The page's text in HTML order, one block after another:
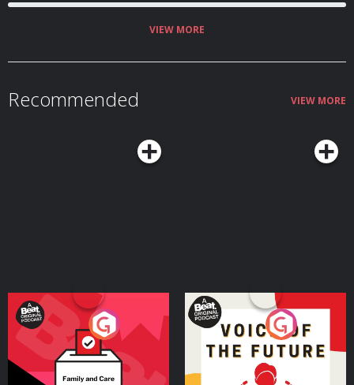
VIEW MORE
Recommended VIEW MORE
Your Vote Matters - A
Beat News Referendum
SpecialPodcast Series
Voice of the Future
Podcast Series